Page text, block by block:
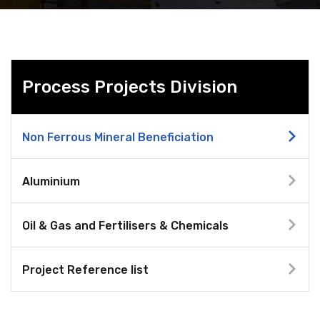
Process Projects Division
Non Ferrous Mineral Beneficiation
Aluminium
Oil & Gas and Fertilisers & Chemicals
Project Reference list